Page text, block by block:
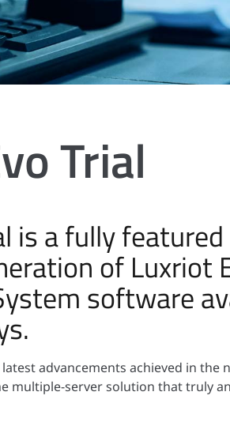
Trial
is a fully
of Luxriot
software
advancements achieved in the
multiple-server solution that truly